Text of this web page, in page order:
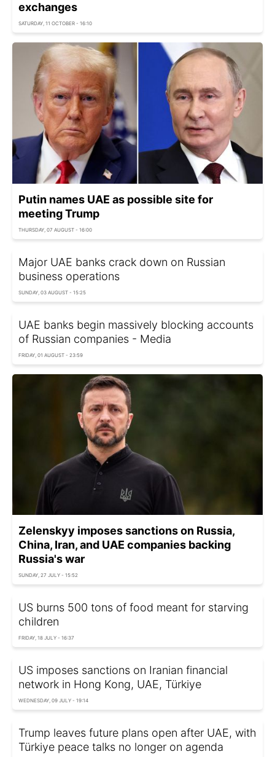
exchanges
SATURDAY, 11 OCTOBER - 16:10
Putin names UAE as possible site for
meeting Trump
THURSDAY, 07 AUGUST - 16:00
Major UAE banks crack down on Russian
business operations
SUNDAY, 03 AUGUST - 15:25
UAE banks begin massively blocking accounts
of Russian companies - Media
FRIDAY, 01 AUGUST - 23:59
Zelenskyy imposes sanctions on Russia,
China, Iran, and UAE companies backing
Russia's war
SUNDAY, 27 JULY - 15:52
US burns 500 tons of food meant for starving
children
FRIDAY, 18 JULY - 16:37
US imposes sanctions on Iranian financial
network in Hong Kong, UAE, Türkiye
WEDNESDAY, 09 JULY - 19:14
Trump leaves future plans open after UAE, with
Türkiye peace talks no longer on agenda